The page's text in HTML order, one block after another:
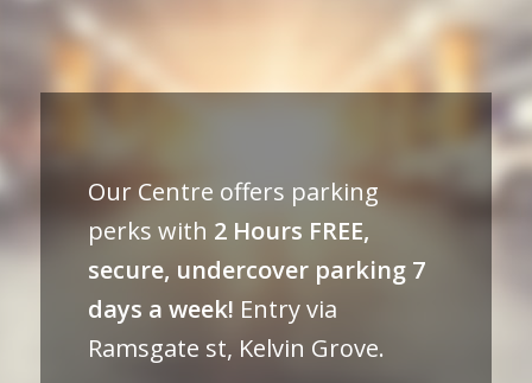
Our Centre offers parking
perks with 2 Hours FREE,
secure, undercover parking 7
days a week! Entry via
Ramsgate st, Kelvin Grove.⠀